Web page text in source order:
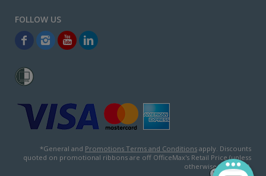
*General and Promotions Terms and Conditions apply. Discounts
quoted on promotional ribbons are off OfficeMax's Retail Price (unless
otherwise specified).